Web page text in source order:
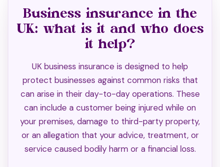
Business insurance in the
UK: what is it and who does
it help?
UK business insurance is designed to help
protect businesses against common risks that
can arise in their day-to-day operations. These
can include a customer being injured while on
your premises, damage to third-party property,
or an allegation that your advice, treatment, or
service caused bodily harm or a financial loss.